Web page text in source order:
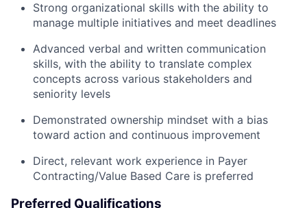
Strong organizational skills with the ability to
manage multiple initiatives and meet deadlines
Advanced verbal and written communication
skills, with the ability to translate complex
concepts across various stakeholders and
seniority levels
Demonstrated ownership mindset with a bias
toward action and continuous improvement
Direct, relevant work experience in Payer
Contracting/Value Based Care is preferred
Preferred Qualifications